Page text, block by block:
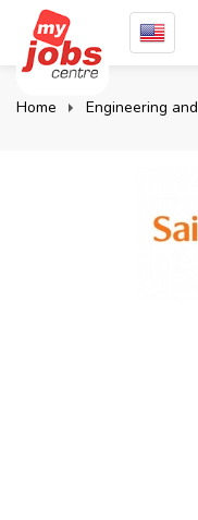
Home Engineering